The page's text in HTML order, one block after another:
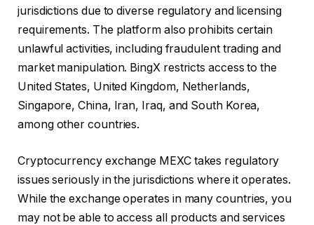
jurisdictions due to diverse regulatory and licensing
requirements. The platform also prohibits certain
unlawful activities, including fraudulent trading and
market manipulation. BingX restricts access to the
United States, United Kingdom, Netherlands,
Singapore, China, Iran, Iraq, and South Korea,
among other countries.
Cryptocurrency exchange MEXC takes regulatory
issues seriously in the jurisdictions where it operates.
While the exchange operates in many countries, you
may not be able to access all products and services